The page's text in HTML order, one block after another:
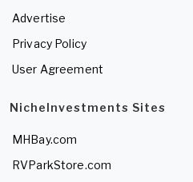
Advertise
Privacy Policy
User Agreement
NicheInvestments Sites
MHBay.com
RVParkStore.com